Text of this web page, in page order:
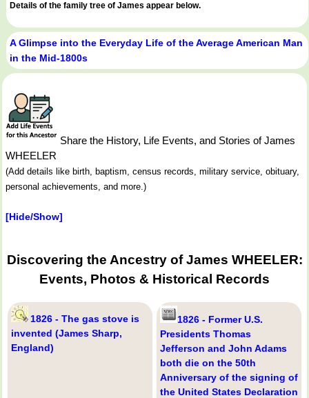
Details of the family tree of James appear below.
A Glimpse into the Everyday Life of the Average American Man
in the Mid-1800s
Share the History, Life Events, and Stories of James
WHEELER
(Add details like birth, baptism, census records, military service, obituary,
personal achievements, and more.)
[Hide/Show]
Discovering the Ancestry of James WHEELER:
Events, Photos & Historical Records
1826 - The gas stove is
invented (James Sharp,
England)
1826 - Former U.S.
Presidents Thomas
Jefferson and John Adams
both die on the 50th
Anniversary of the signing of
the United States Declaration